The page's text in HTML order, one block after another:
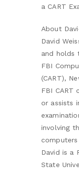
a CART
About
David
and holds
FBI
(CART),
FBI CART
or assists
involving
David is a
State